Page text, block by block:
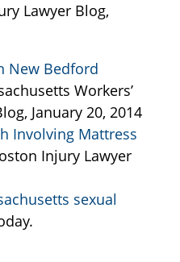
Lawyer Blog,
New Bedford
Workers’
January 20, 2014
Involving Mattress
Injury Lawyer
sexual